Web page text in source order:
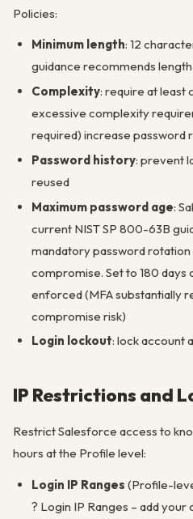
Policies:
Minimum length: 12
guidance recommends
Complexity: require at least
excessive complexity
required) increase password
Password history: prevent
reused
Maximum password age:
current NIST SP 800-63B
mandatory password
compromise. Set to 180 days
enforced (MFA substantially
compromise risk)
Login lockout: lock account
IP Restrictions and
Restrict Salesforce access to
hours at the Profile level:
Login IP Ranges (Profile-
? Login IP Ranges – add